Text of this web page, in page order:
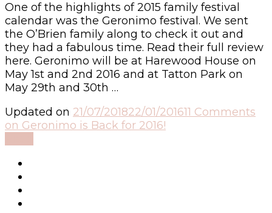
One of the highlights of 2015 family festival
calendar was the Geronimo festival. We sent
the O’Brien family along to check it out and
they had a fabulous time. Read their full review
here. Geronimo will be at Harewood House on
May 1st and 2nd 2016 and at Tatton Park on
May 29th and 30th …
Updated on 21/07/201822/01/201611 Comments
on Geronimo is Back for 2016!